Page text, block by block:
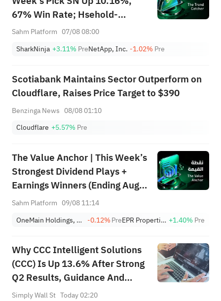
67% Win Rate; Hsehold-
Appliances/Wares Industry
Week's Biggest Moves
Sahm Platform 07/08 08:00
SharkNinja +3.11% PreNetApp, Inc. -1.02% Pre
Scotiabank Maintains Sector Outperform on
Cloudflare, Raises Price Target to $390
Benzinga News 08/08 01:10
Cloudflare +5.57% Pre
The Value Anchor | This Week’s
Strongest Dividend Plays +
Earnings Winners (Ending Aug
9)
Sahm Platform 09/08 11:14
OneMain Holdings, Inc. -0.12%Pre EPR Properties +1.40% Pre
Why CCC Intelligent Solutions
(CCC) Is Up 13.6% After Strong
Q2 Results, Guidance And
Buyback Completion
Simply Wall St Today 02:20